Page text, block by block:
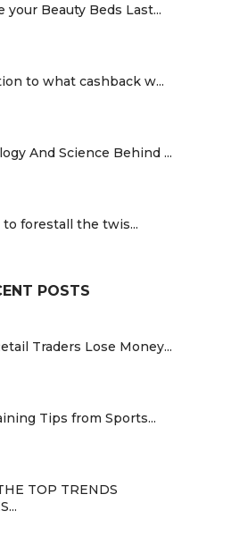
your Beauty Beds Last...
to what cashback w...
And Science Behind ...
forestall the twis...
POSTS
Traders Lose Money...
Tips from Sports...
TOP TRENDS